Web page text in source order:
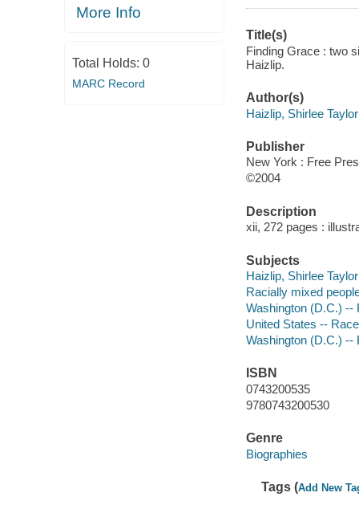
More Info
Total Holds: 0
MARC Record
Title(s)
Finding Grace : two
Haizlip.
Author(s)
Haizlip, Shirlee Taylor
Publisher
New York : Free
©2004
Description
xii, 272 pages :
Subjects
Haizlip, Shirlee Taylor
Racially mixed
Washington (D.C.) --
United States --
Washington (D.C.) --
ISBN
0743200535
9780743200530
Genre
Biographies
Tags (Add New